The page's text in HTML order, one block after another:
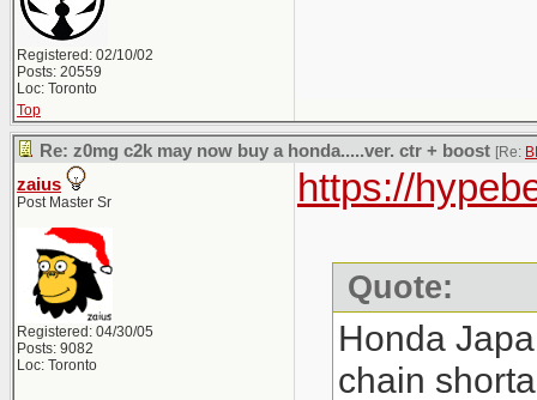
Registered: 02/10/02
Posts: 20559
Loc: Toronto
Top
Re: z0mg c2k may now buy a honda.....ver. ctr + boost [Re:
zaius
Post Master Sr
Registered: 04/30/05
Posts: 9082
Loc: Toronto
https://
Quote:
Honda
chain